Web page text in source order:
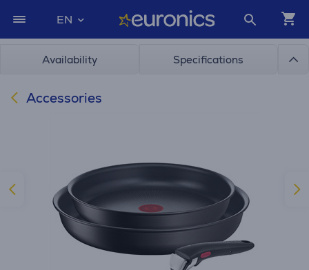
EN
Availability Specifications
Accessories